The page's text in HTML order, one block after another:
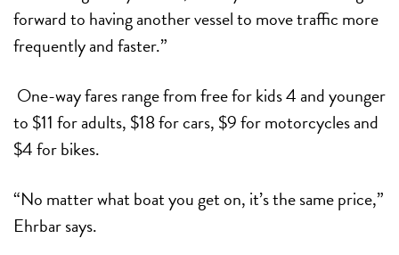
forward to having another vessel to move traffic more
frequently and faster.”
One-way fares range from free for kids 4 and younger
to $11 for adults, $18 for cars, $9 for motorcycles and
$4 for bikes.
“No matter what boat you get on, it’s the same price,”
Ehrbar says.